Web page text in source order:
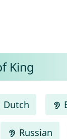
King
Dutch
Russian